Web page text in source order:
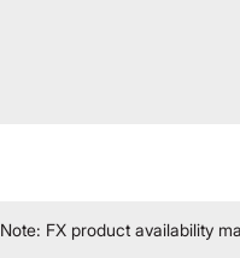
Note: FX product availability